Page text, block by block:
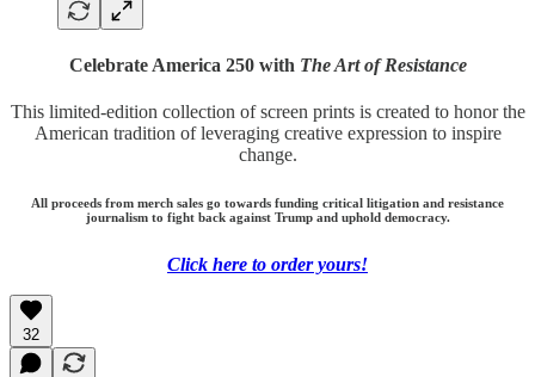
Celebrate America 250 with The Art of Resistance
This limited-edition collection of screen prints is created to honor the
American tradition of leveraging creative expression to inspire
change.
All proceeds from merch sales go towards funding critical litigation and resistance
journalism to fight back against Trump and uphold democracy.
Click here to order yours!
32